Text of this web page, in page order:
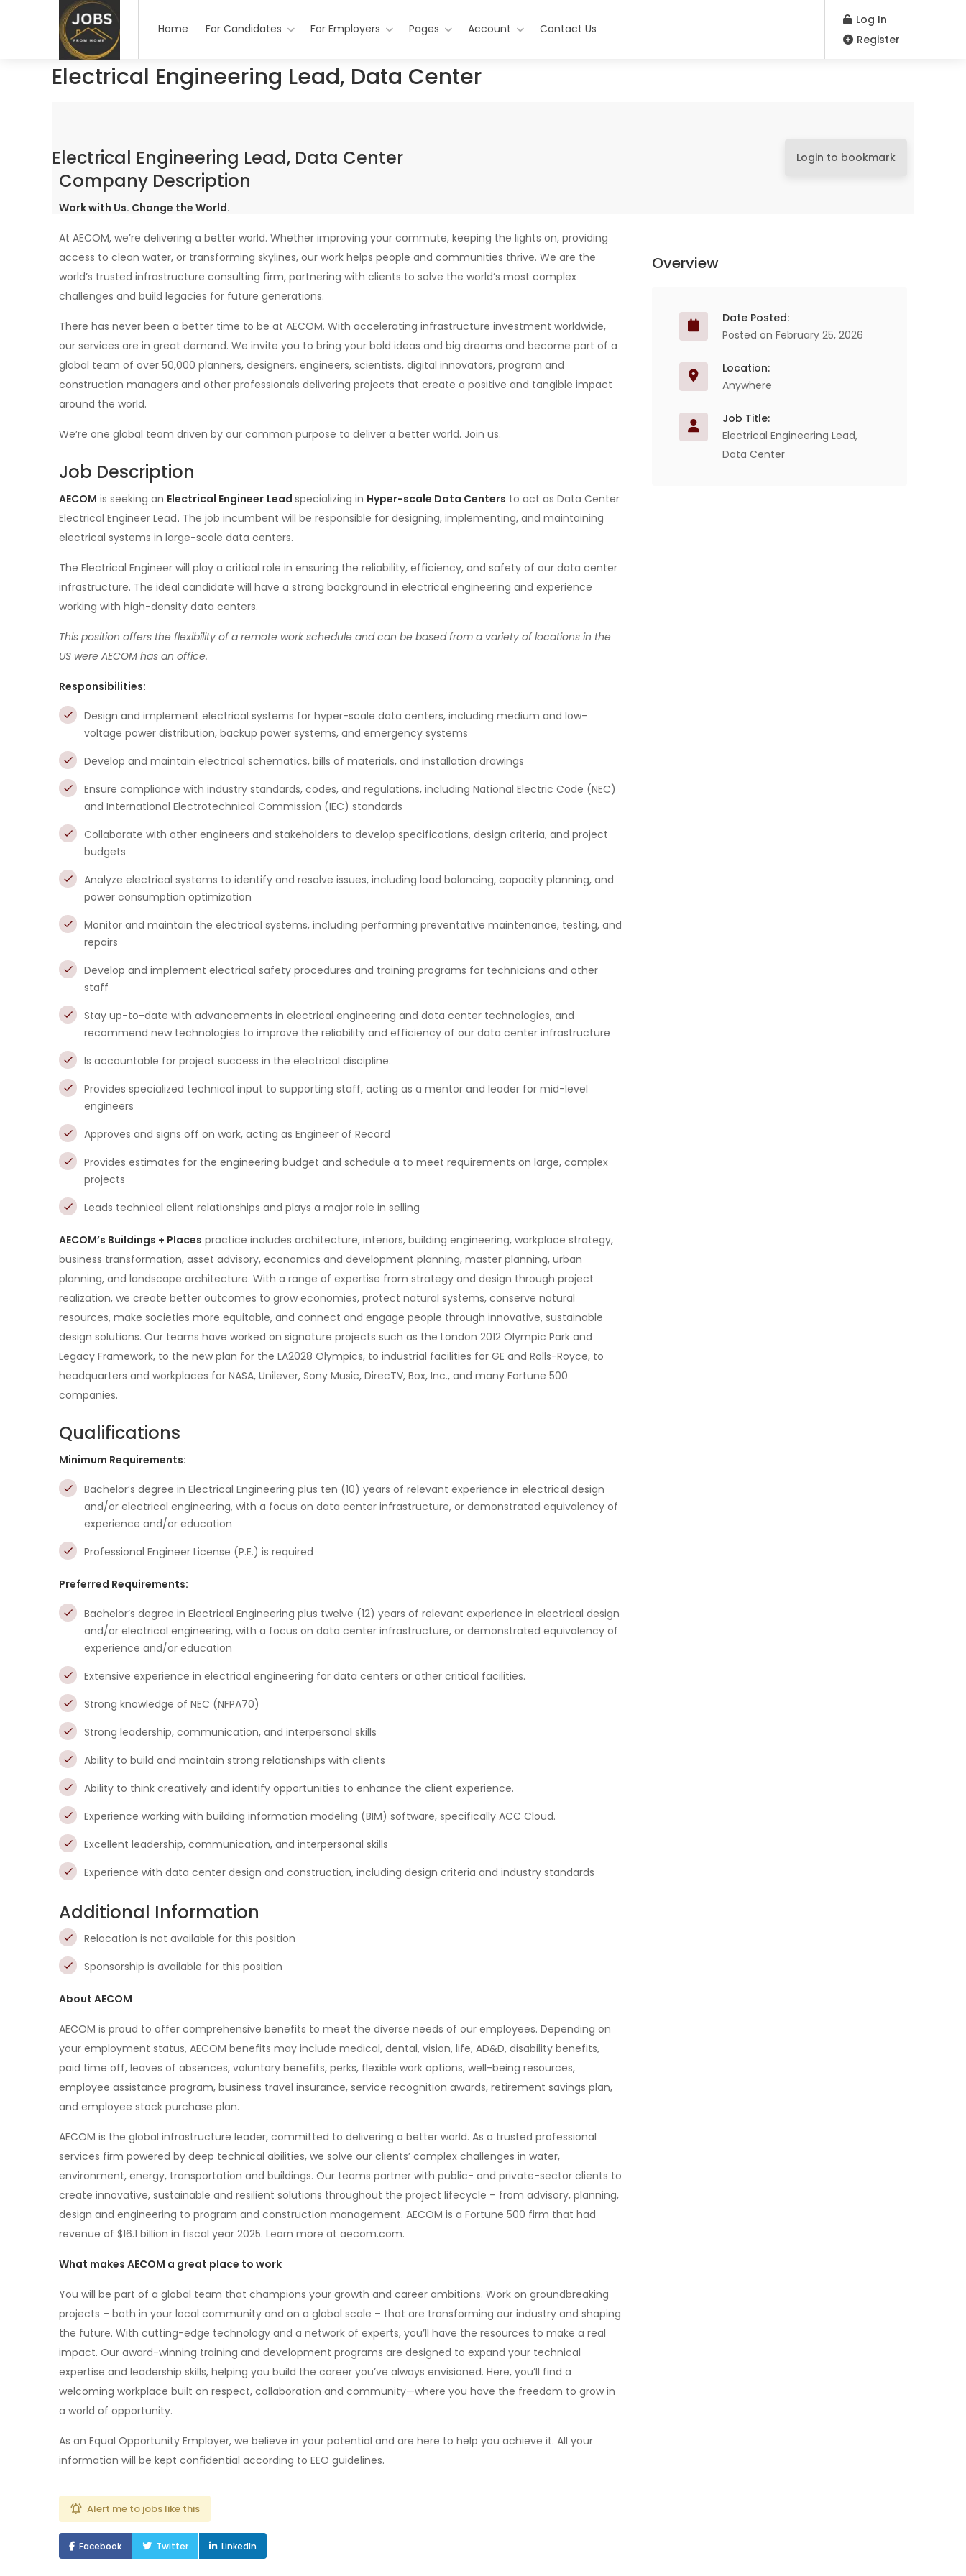
Home For Candidates For Employers Pages Account Contact Us
Log In
Register
Electrical Engineering Lead, Data Center
Electrical Engineering Lead, Data Center Login to bookmark
Company Description
Work with Us. Change the World.
At AECOM, we’re delivering a better world. Whether improving your commute, keeping the lights on, providing
access to clean water, or transforming skylines, our work helps people and communities thrive. We are the
world’s trusted infrastructure consulting firm, partnering with clients to solve the world’s most complex
challenges and build legacies for future generations.
There has never been a better time to be at AECOM. With accelerating infrastructure investment worldwide,
our services are in great demand. We invite you to bring your bold ideas and big dreams and become part of a
global team of over 50,000 planners, designers, engineers, scientists, digital innovators, program and
construction managers and other professionals delivering projects that create a positive and tangible impact
around the world.
We’re one global team driven by our common purpose to deliver a better world. Join us.
Job Description
AECOM is seeking an Electrical Engineer Lead specializing in Hyper-scale Data Centers to act as Data Center
Electrical Engineer Lead. The job incumbent will be responsible for designing, implementing, and maintaining
electrical systems in large-scale data centers.
The Electrical Engineer will play a critical role in ensuring the reliability, efficiency, and safety of our data center
infrastructure. The ideal candidate will have a strong background in electrical engineering and experience
working with high-density data centers.
This position offers the flexibility of a remote work schedule and can be based from a variety of locations in the
US were AECOM has an office.
Responsibilities:
Design and implement electrical systems for hyper-scale data centers, including medium and low-
voltage power distribution, backup power systems, and emergency systems
Develop and maintain electrical schematics, bills of materials, and installation drawings
Ensure compliance with industry standards, codes, and regulations, including National Electric Code (NEC)
and International Electrotechnical Commission (IEC) standards
Collaborate with other engineers and stakeholders to develop specifications, design criteria, and project
budgets
Analyze electrical systems to identify and resolve issues, including load balancing, capacity planning, and
power consumption optimization
Monitor and maintain the electrical systems, including performing preventative maintenance, testing, and
repairs
Develop and implement electrical safety procedures and training programs for technicians and other
staff
Stay up-to-date with advancements in electrical engineering and data center technologies, and
recommend new technologies to improve the reliability and efficiency of our data center infrastructure
Is accountable for project success in the electrical discipline.
Provides specialized technical input to supporting staff, acting as a mentor and leader for mid-level
engineers
Approves and signs off on work, acting as Engineer of Record
Provides estimates for the engineering budget and schedule a to meet requirements on large, complex
projects
Leads technical client relationships and plays a major role in selling
AECOM’s Buildings + Places practice includes architecture, interiors, building engineering, workplace strategy,
business transformation, asset advisory, economics and development planning, master planning, urban
planning, and landscape architecture. With a range of expertise from strategy and design through project
realization, we create better outcomes to grow economies, protect natural systems, conserve natural
resources, make societies more equitable, and connect and engage people through innovative, sustainable
design solutions. Our teams have worked on signature projects such as the London 2012 Olympic Park and
Legacy Framework, to the new plan for the LA2028 Olympics, to industrial facilities for GE and Rolls-Royce, to
headquarters and workplaces for NASA, Unilever, Sony Music, DirecTV, Box, Inc., and many Fortune 500
companies.
Qualifications
Minimum Requirements:
Bachelor’s degree in Electrical Engineering plus ten (10) years of relevant experience in electrical design
and/or electrical engineering, with a focus on data center infrastructure, or demonstrated equivalency of
experience and/or education
Professional Engineer License (P.E.) is required
Preferred Requirements:
Bachelor’s degree in Electrical Engineering plus twelve (12) years of relevant experience in electrical design
and/or electrical engineering, with a focus on data center infrastructure, or demonstrated equivalency of
experience and/or education
Extensive experience in electrical engineering for data centers or other critical facilities.
Strong knowledge of NEC (NFPA70)
Strong leadership, communication, and interpersonal skills
Ability to build and maintain strong relationships with clients
Ability to think creatively and identify opportunities to enhance the client experience.
Experience working with building information modeling (BIM) software, specifically ACC Cloud.
Excellent leadership, communication, and interpersonal skills
Experience with data center design and construction, including design criteria and industry standards
Additional Information
Relocation is not available for this position
Sponsorship is available for this position
About AECOM
AECOM is proud to offer comprehensive benefits to meet the diverse needs of our employees. Depending on
your employment status, AECOM benefits may include medical, dental, vision, life, AD&D, disability benefits,
paid time off, leaves of absences, voluntary benefits, perks, flexible work options, well-being resources,
employee assistance program, business travel insurance, service recognition awards, retirement savings plan,
and employee stock purchase plan.
AECOM is the global infrastructure leader, committed to delivering a better world. As a trusted professional
services firm powered by deep technical abilities, we solve our clients’ complex challenges in water,
environment, energy, transportation and buildings. Our teams partner with public- and private-sector clients to
create innovative, sustainable and resilient solutions throughout the project lifecycle – from advisory, planning,
design and engineering to program and construction management. AECOM is a Fortune 500 firm that had
revenue of $16.1 billion in fiscal year 2025. Learn more at aecom.com.
What makes AECOM a great place to work
You will be part of a global team that champions your growth and career ambitions. Work on groundbreaking
projects – both in your local community and on a global scale – that are transforming our industry and shaping
the future. With cutting-edge technology and a network of experts, you’ll have the resources to make a real
impact. Our award-winning training and development programs are designed to expand your technical
expertise and leadership skills, helping you build the career you’ve always envisioned. Here, you’ll find a
welcoming workplace built on respect, collaboration and community—where you have the freedom to grow in
a world of opportunity.
As an Equal Opportunity Employer, we believe in your potential and are here to help you achieve it. All your
information will be kept confidential according to EEO guidelines.
Alert me to jobs like this
Facebook Twitter LinkedIn
Overview
Date Posted:
Posted on February 25, 2026
Location:
Anywhere
Job Title:
Electrical Engineering Lead,
Data Center